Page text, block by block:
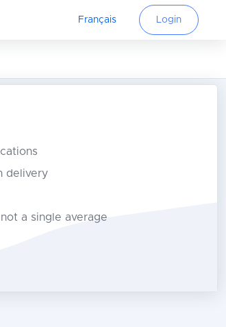
Français Login
delivery
a single average